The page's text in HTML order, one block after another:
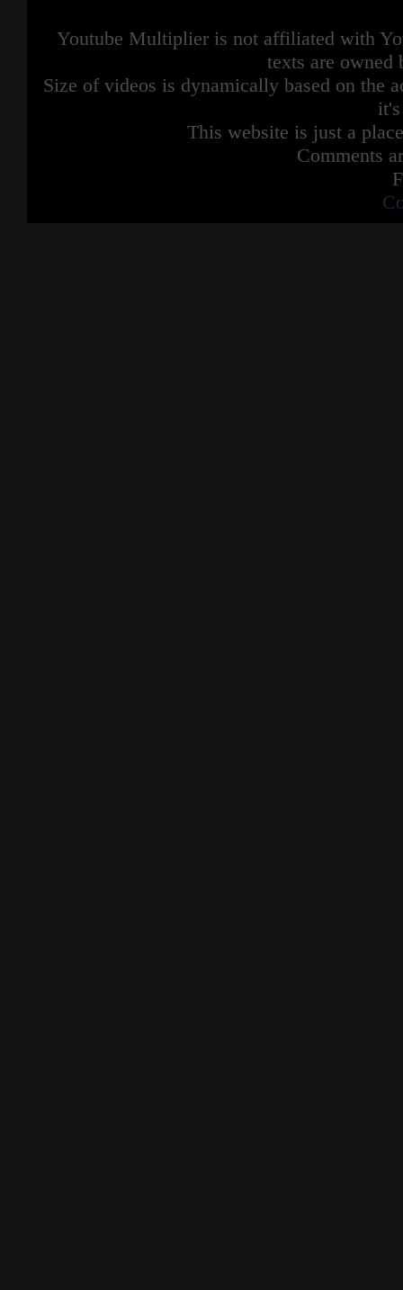
Youtube Multiplier is not affiliated with
texts are owned
Size of videos is dynamically based on the
This website is just a
Comments